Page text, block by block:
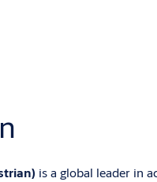
is a global leader in